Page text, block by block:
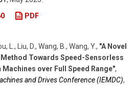
PDF
L., Liu, D., Wang, B., Wang, Y., "A Novel
Towards Speed-Sensorless
over Full Speed Range",
and Drives Conference (IEMDC),